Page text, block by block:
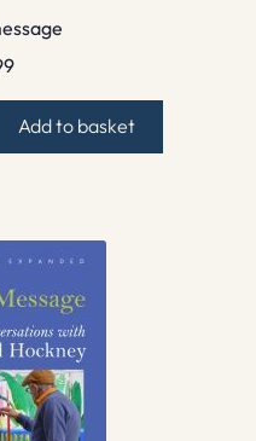
Add to basket